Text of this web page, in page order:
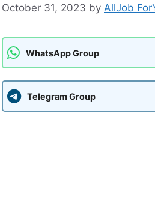
October 31, 2023 by AllJob
WhatsApp Group
Telegram Group